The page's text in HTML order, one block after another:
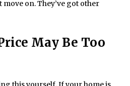
move on. They’ve got other
May Be Too